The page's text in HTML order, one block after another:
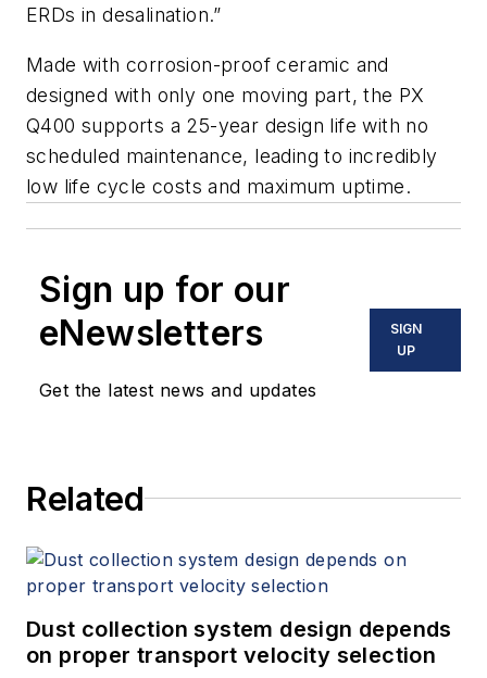
ERDs in desalination.”
Made with corrosion-proof ceramic and
designed with only one moving part, the PX
Q400 supports a 25-year design life with no
scheduled maintenance, leading to incredibly
low life cycle costs and maximum uptime.
Sign up for our
eNewsletters
Get the latest news and updates
SIGN
UP
Related
Dust collection system design depends
on proper transport velocity selection